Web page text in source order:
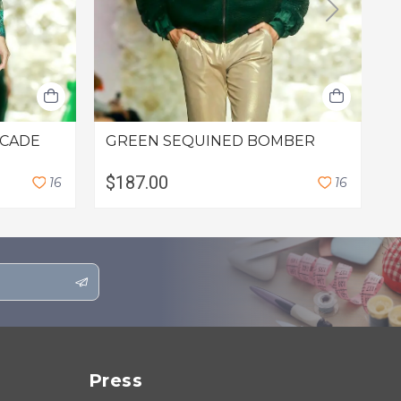
16
GREEN SEQUINED BOMBER
$187.00 16
Press